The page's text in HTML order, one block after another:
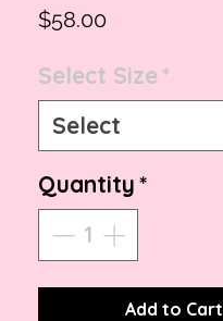
$58.00Price
Select Size*
Quantity*
Add to Cart